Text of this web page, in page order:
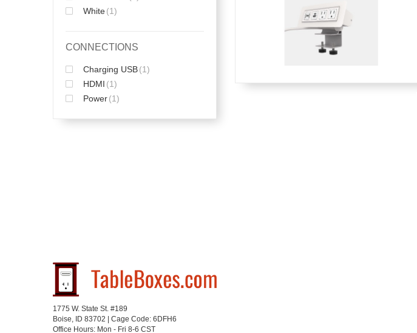
White(1)
CONNECTIONS
Charging USB(1)
HDMI (1)
Power(1)
1775 W. State St. #189
Boise, ID 83702 | Cage Code: 6DFH6
Office Hours: Mon - Fri 8-6 CST